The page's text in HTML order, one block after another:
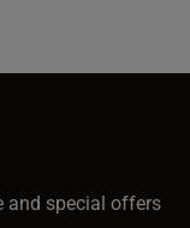
and special offers